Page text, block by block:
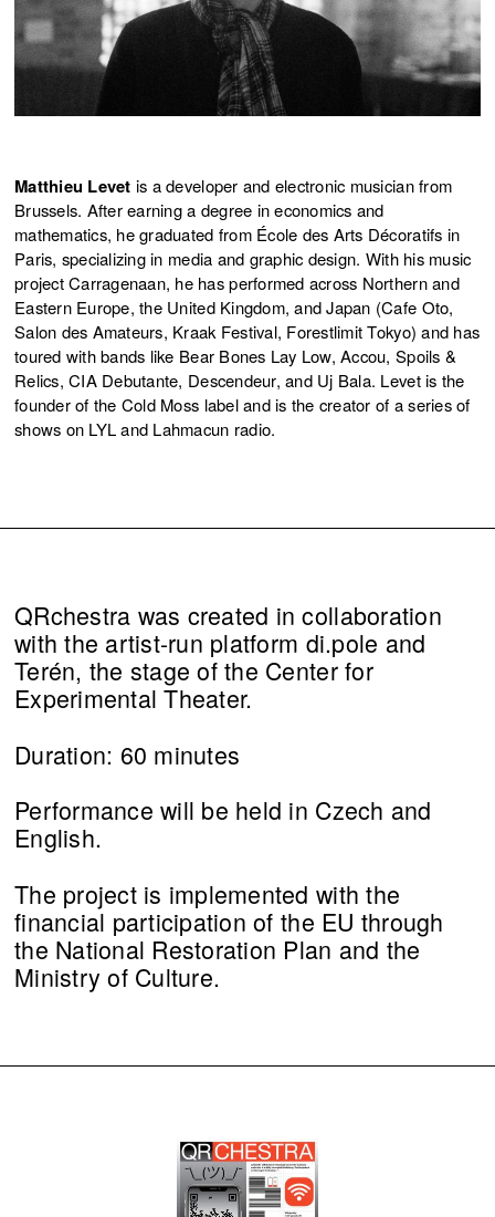
Matthieu Levet is a developer and electronic musician from
Brussels. After earning a degree in economics and
mathematics, he graduated from École des Arts Décoratifs in
Paris, specializing in media and graphic design. With his music
project Carragenaan, he has performed across Northern and
Eastern Europe, the United Kingdom, and Japan (Cafe Oto,
Salon des Amateurs, Kraak Festival, Forestlimit Tokyo) and has
toured with bands like Bear Bones Lay Low, Accou, Spoils &
Relics, CIA Debutante, Descendeur, and Uj Bala. Levet is the
founder of the Cold Moss label and is the creator of a series of
shows on LYL and Lahmacun radio.
QRchestra was created in collaboration
with the artist-run platform di.pole and
Terén, the stage of the Center for
Experimental Theater.
Duration: 60 minutes
Performance will be held in Czech and
English.
The project is implemented with the
financial participation of the EU through
the National Restoration Plan and the
Ministry of Culture.